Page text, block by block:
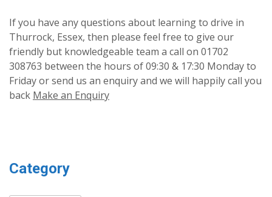
If you have any questions about learning to drive in
Thurrock, Essex, then please feel free to give our
friendly but knowledgeable team a call on 01702
308763 between the hours of 09:30 & 17:30 Monday to
Friday or send us an enquiry and we will happily call you
back Make an Enquiry
Category